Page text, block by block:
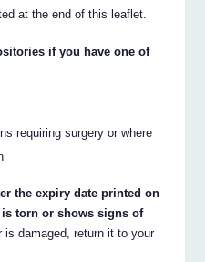
at the end of this leaflet.
if you have one of
requiring surgery or where
the expiry date printed on
torn or shows signs of
is damaged, return it to your